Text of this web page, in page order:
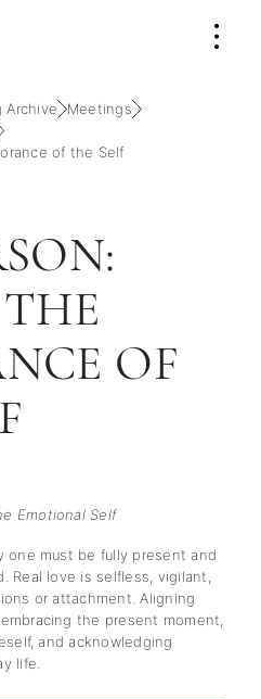
Archive
Meetings
of the Self
OF
Emotional Self
one must be fully present and
Real love is selfless, vigilant,
or attachment. Aligning
the present moment,
and acknowledging
life.